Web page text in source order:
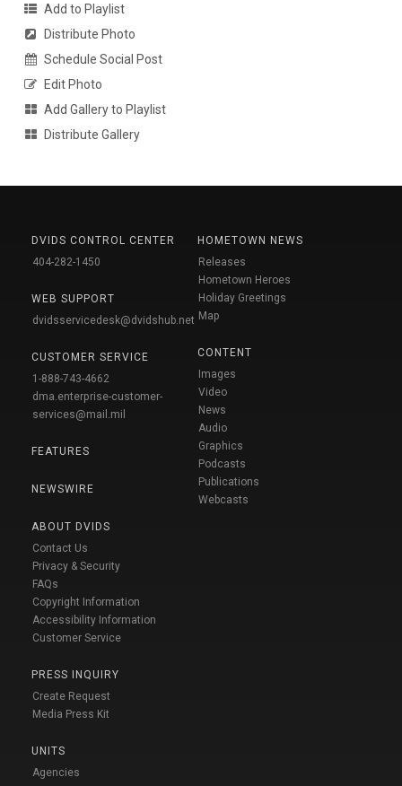
Add to Playlist
Distribute Photo
Schedule Social Post
Edit Photo
Add Gallery to Playlist
Distribute Gallery
DVIDS CONTROL CENTER
404-282-1450
WEB SUPPORT
dvidsservicedesk@dvidshub.net
CUSTOMER SERVICE
1-888-743-4662
dma.enterprise-customer-
services@mail.mil
FEATURES
NEWSWIRE
ABOUT DVIDS
Contact Us
Privacy & Security
FAQs
Copyright Information
Accessibility Information
Customer Service
PRESS INQUIRY
Create Request
Media Press Kit
UNITS
Agencies
HOMETOWN NEWS
Releases
Hometown Heroes
Holiday Greetings
Map
CONTENT
Images
Video
News
Audio
Graphics
Podcasts
Publications
Webcasts